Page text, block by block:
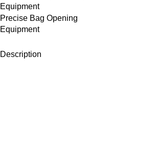
Precise Bag Opening
Equipment
Description